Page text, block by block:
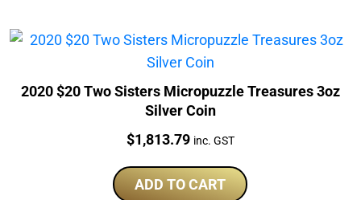
2020 $20 Two Sisters Micropuzzle Treasures 3oz
Silver Coin
Price:
$1,813.79 inc. GST
ADD TO CART